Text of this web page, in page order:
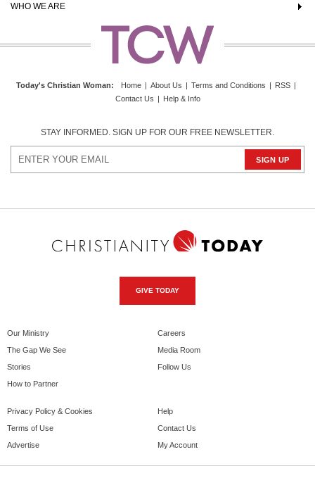
WHO WE ARE
Today's Christian Woman: Home | About Us | Terms and Conditions | RSS |
Contact Us | Help & Info
STAY INFORMED. SIGN UP FOR OUR FREE NEWSLETTER.
GIVE TODAY
Our Ministry
The Gap We See
Stories
How to Partner
Careers
Media Room
Follow Us
Privacy Policy & Cookies
Terms of Use
Advertise
Help
Contact Us
My Account